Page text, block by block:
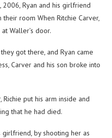
Ryan and his girlfriend
room When Ritchie Carver,
Waller’s door.
got there, and Ryan came
Carver and his son broke into
put his arm inside and
that he had died.
girlfriend, by shooting her as